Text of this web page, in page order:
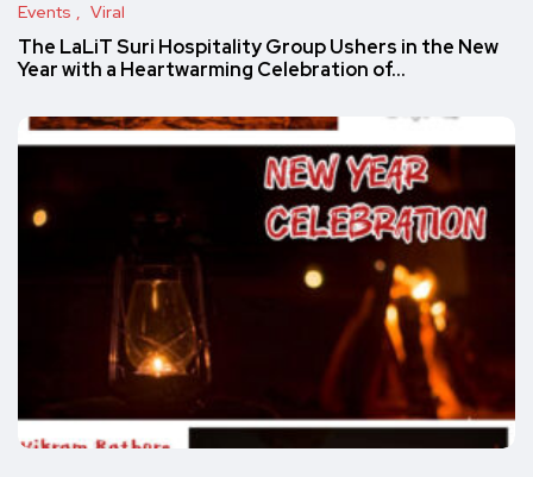
Events Viral
The LaLiT Suri Hospitality Group Ushers in the New
Year with a Heartwarming Celebration of…